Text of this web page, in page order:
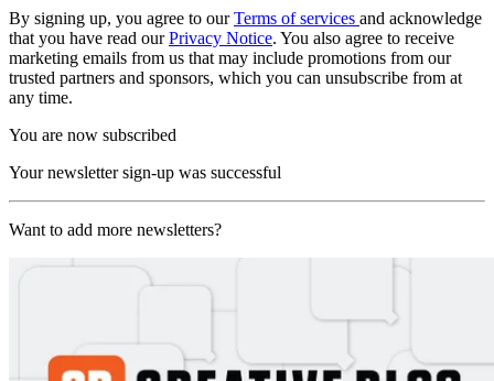
By signing up, you agree to ourTerms of services and acknowledge
that you have read ourPrivacy Notice. You also agree to receive
marketing emails from us that may include promotions from our
trusted partners and sponsors, which you can unsubscribe from at
any time.
You are now subscribed
Your newsletter sign-up was successful
Want to add more newsletters?